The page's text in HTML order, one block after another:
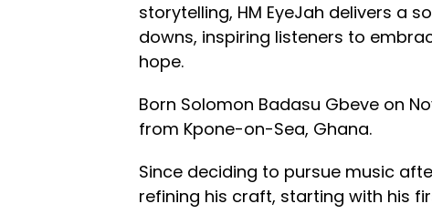
storytelling, HM EyeJah delivers a
downs, inspiring listeners to
hope.
Born Solomon Badasu Gbeve on
from Kpone-on-Sea, Ghana.
Since deciding to pursue music
refining his craft, starting with his